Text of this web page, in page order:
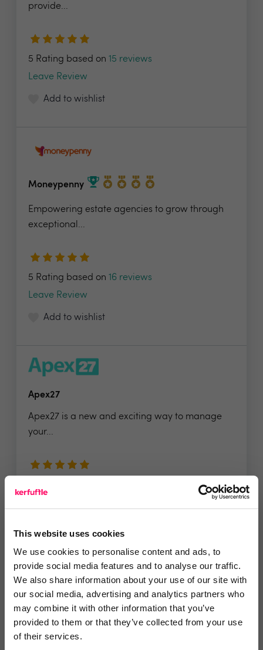
This website uses cookies
We use cookies to personalise content and ads, to
provide social media features and to analyse our traffic.
We also share information about your use of our site with
our social media, advertising and analytics partners who
may combine it with other information that you’ve
provided to them or that they’ve collected from your use
of their services.
provide...
5 Rating based on 15 reviews
Leave Review
Add to wishlist
Moneypenny
Empowering estate agencies to grow through
exceptional...
5 Rating based on 16 reviews
Leave Review
Add to wishlist
Apex27
Apex27 is a new and exciting way to manage
your...